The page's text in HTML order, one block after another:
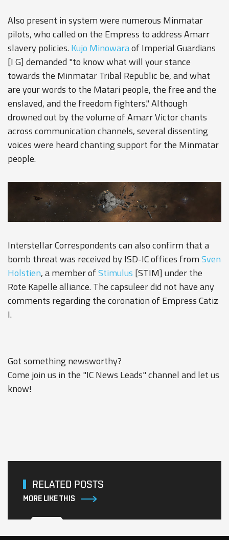
Also present in system were numerous Minmatar
pilots, who called on the Empress to address Amarr
slavery policies.Kujo Minowaraof Imperial Guardians
[I G] demanded "to know what will your stance
towards the Minmatar Tribal Republic be, and what
are your words to the Matari people, the free and the
enslaved, and the freedom fighters." Although
drowned out by the volume of Amarr Victor chants
across communication channels, several dissenting
voices were heard chanting support for the Minmatar
people.
Interstellar Correspondents can also confirm that a
bomb threat was received by ISD-IC offices fromSven
Holstien, a member ofStimulus [STIM] under the
Rote Kapelle alliance. The capsuleer did not have any
comments regarding the coronation of Empress Catiz
I.
Got something newsworthy?
Come join us in the "IC News Leads" channel and let us
know!
RELATED POSTS
MORE LIKE THIS